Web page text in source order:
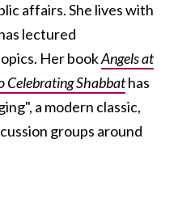
affairs. She lives with
lectured
Her bookAngels at
Celebrating Shabbathas
a modern classic,
groups around